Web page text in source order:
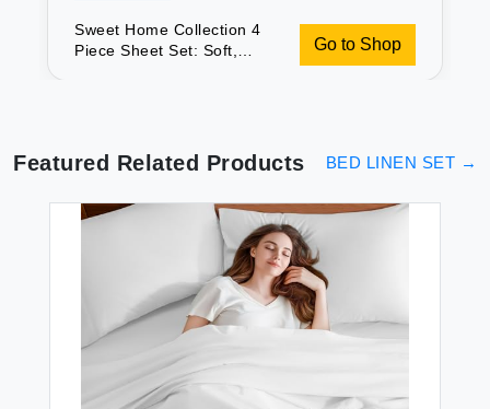
Sweet Home Collection 4
Piece Sheet Set: Soft,
Go to Shop
Featured Related Products BED LINEN SET →